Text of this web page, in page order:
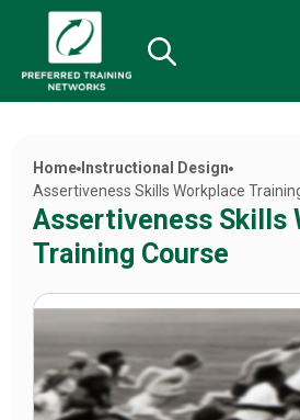
Home Instructional Design
Assertiveness Skills Workplace
Assertiveness Skills
Training Course